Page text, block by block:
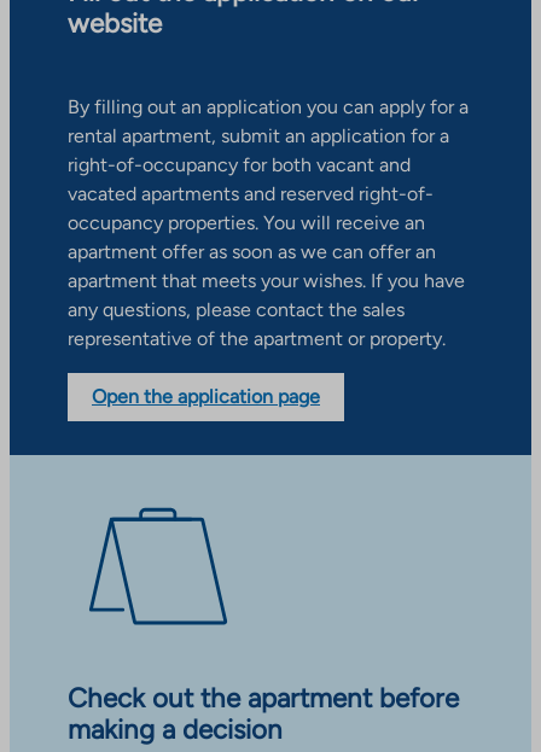
website
By filling out an application you can apply for a
rental apartment, submit an application for a
right-of-occupancy for both vacant and
vacated apartments and reserved right-of-
occupancy properties. You will receive an
apartment offer as soon as we can offer an
apartment that meets your wishes. If you have
any questions, please contact the sales
representative of the apartment or property.
Open the application page
Check out the apartment before
making a decision